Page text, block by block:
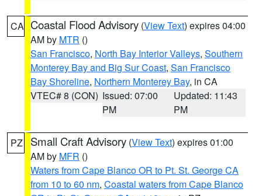
CA Coastal Flood Advisory (View Text) expires 04:00
AM by MTR ()
San Francisco, North Bay Interior Valleys, Southern
Monterey Bay and Big Sur Coast, San Francisco
Bay Shoreline, Northern Monterey Bay, in CA
VTEC# 8 (CON) Issued: 07:00
PM
Updated: 11:43
PM
PZ Small Craft Advisory (View Text) expires 01:00
AM by MFR ()
Waters from Cape Blanco OR to Pt. St. George CA
from 10 to 60 nm, Coastal waters from Cape Blanco